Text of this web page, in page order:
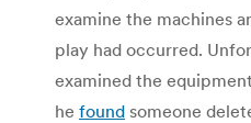
examine the machines
play had occurred.
examined the equipment
he found someone